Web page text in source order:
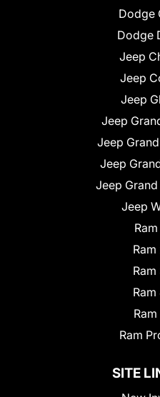
Dodge
Dodge
Jeep
Jeep
Jeep
Jeep
Jeep
Jeep
Jeep
Jeep
Ram
SITE